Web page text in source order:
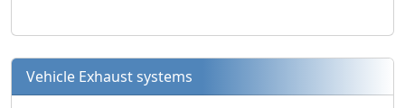
Vehicle Exhaust systems